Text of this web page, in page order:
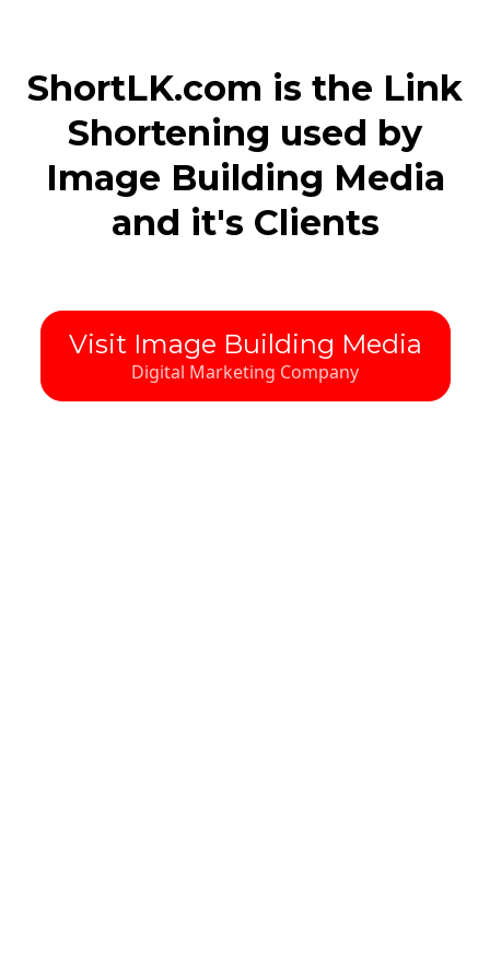
ShortLK.com is the Link
Shortening used by
Image Building Media
and it's Clients
Visit Image Building Media
Digital Marketing Company